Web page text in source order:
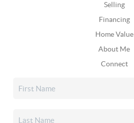
Selling
Financing
Home Value
About Me
Connect